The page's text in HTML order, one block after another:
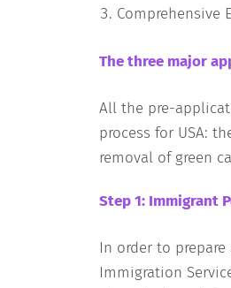
Comprehensive
The three major
All the pre-
process for USA:
removal of green
Step 1: Immigrant
In order to
Immigration